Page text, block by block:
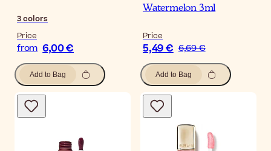
3colors
Price
from 6,00 €
Add to Bag
Watermelon 3ml
Price
5,49 € 6,69 €
Add to Bag